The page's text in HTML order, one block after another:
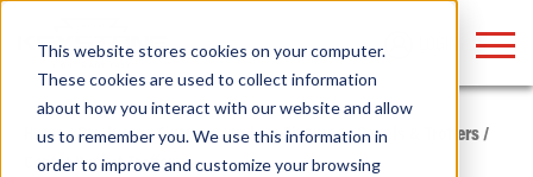
This website stores cookies on your computer.
These cookies are used to collect information
about how you interact with our website and allow
us to remember you. We use this information in
order to improve and customize your browsing
Home/ Products/Fixtures/Indoor Fixtures/Panels & Troffers/
Center Basket Troffer